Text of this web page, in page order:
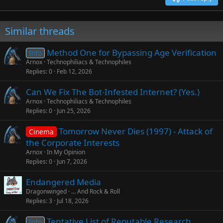
Similar threads
Info Method One for Bypassing Age Verification
Arnox Technophiliacs & Technophiles
Replies 0 Feb 12, 2026
Can We Fix The Bot-Infested Internet? (Yes.)
Arnox Technophiliacs & Technophiles
Replies 0 Jun 25, 2026
Cinema Tomorrow Never Dies (1997) - Attack of
the Corporate Interests
Arnox In My Opinion
Replies 0 Jun 7, 2026
Endangered Media
Dragonwinged ... And Rock & Roll
Replies 3 Jul 18, 2026